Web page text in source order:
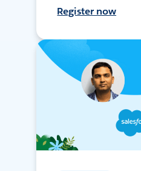
Register now